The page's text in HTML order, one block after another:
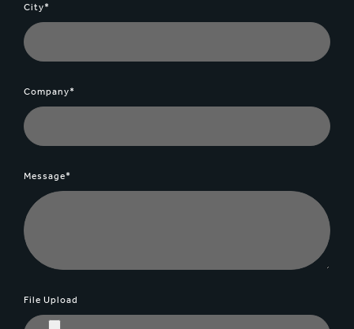
City*
Company*
Message*
File Upload